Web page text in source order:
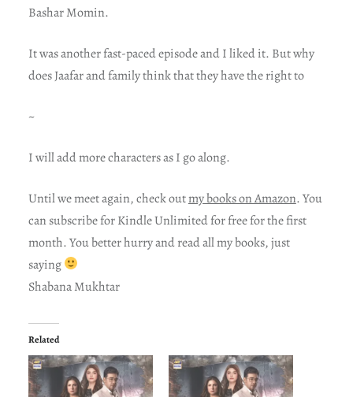
Bashar Momin.
It was another fast-paced episode and I liked it. But why
does Jaafar and family think that they have the right to
~
I will add more characters as I go along.
Until we meet again, check outmy books on Amazon. You
can subscribe for Kindle Unlimited for free for the first
month. You better hurry and read all my books, just
saying
Shabana Mukhtar
Related